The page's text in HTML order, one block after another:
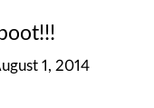
1, 2014